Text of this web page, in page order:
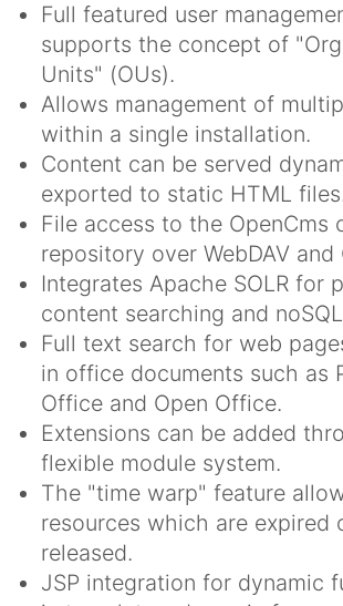
Full featured user
supports the concept of
Units" (OUs).
Allows management of
within a single installation.
Content can be served
exported to static HTML
File access to the OpenCms
repository over WebDAV and
Integrates Apache SOLR for
content searching and
Full text search for web
in office documents such as
Office and Open Office.
Extensions can be added
flexible module system.
The "time warp" feature
resources which are expired
released.
JSP integration for dynamic